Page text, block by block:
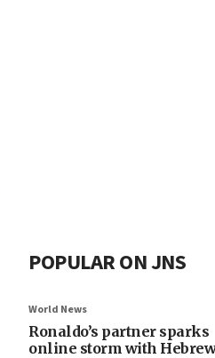
POPULAR ON JNS
World News
Ronaldo’s partner sparks
online storm with Hebrew